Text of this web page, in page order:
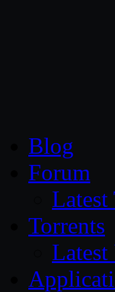
Blog
Forum
Latest
Torrents
Latest